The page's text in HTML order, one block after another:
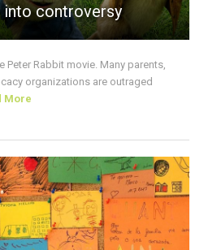
into controversy
Rabbit movie. Many parents,
organizations are outraged
More